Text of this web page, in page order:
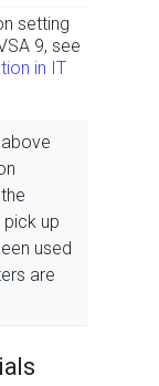
setting
9, see
in IT
pick up
used
are